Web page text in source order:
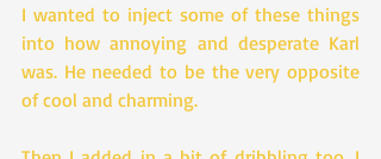
I wanted to inject some of these things
into how annoying and desperate Karl
was. He needed to be the very opposite
of cool and charming.